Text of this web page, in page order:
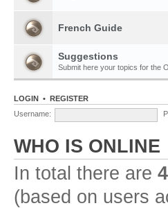
French Guide
Suggestions
Submit here your topics for the
LOGIN • REGISTER
Username:
WHO IS ONLINE
In total there are
(based on users